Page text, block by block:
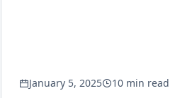
January 5, 2025 10 min read